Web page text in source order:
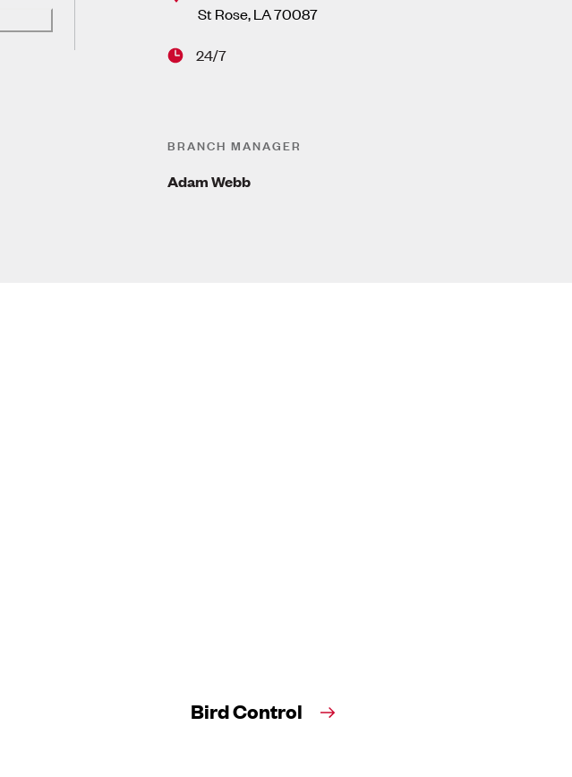
St Rose,LA70087
24/7
BRANCH MANAGER
Adam Webb
Bird Control